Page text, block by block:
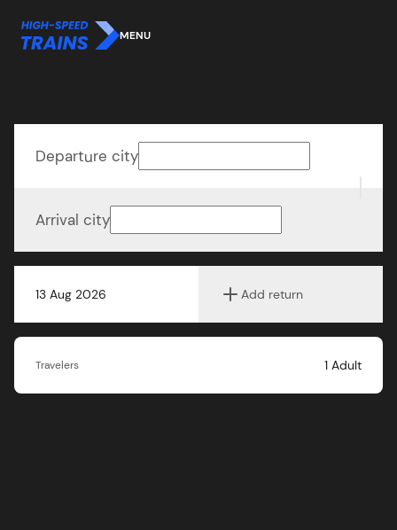
MENU
13 Aug 2026 Add return
Departure city
Arrival city
Travelers 1 Adult